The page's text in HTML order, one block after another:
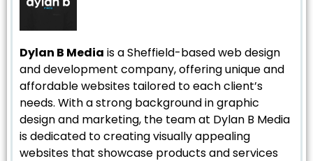
Dylan B Media is a Sheffield-based web design
and development company, offering unique and
affordable websites tailored to each client’s
needs. With a strong background in graphic
design and marketing, the team at Dylan B Media
is dedicated to creating visually appealing
websites that showcase products and services